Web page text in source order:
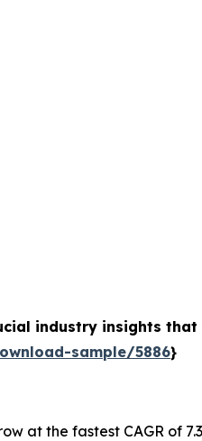
industry insights
sample/5886}
at the fastest CAGR of